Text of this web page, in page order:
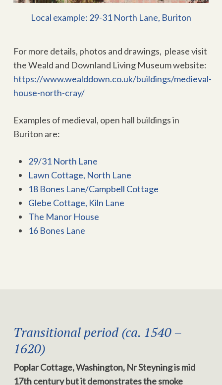
Local example: 29-31 North Lane, Buriton
For more details, photos and drawings, please visit
the Weald and Downland Living Museum website:
https://www.wealddown.co.uk/buildings/medieval-
house-north-cray/
Examples of medieval, open hall buildings in
Buriton are:
29/31 North Lane
Lawn Cottage, North Lane
18 Bones Lane/Campbell Cottage
Glebe Cottage, Kiln Lane
The Manor House
16 Bones Lane
Transitional period (ca. 1540 –
1620)
Poplar Cottage, Washington, Nr Steyning is mid
17th century but it demonstrates the smoke